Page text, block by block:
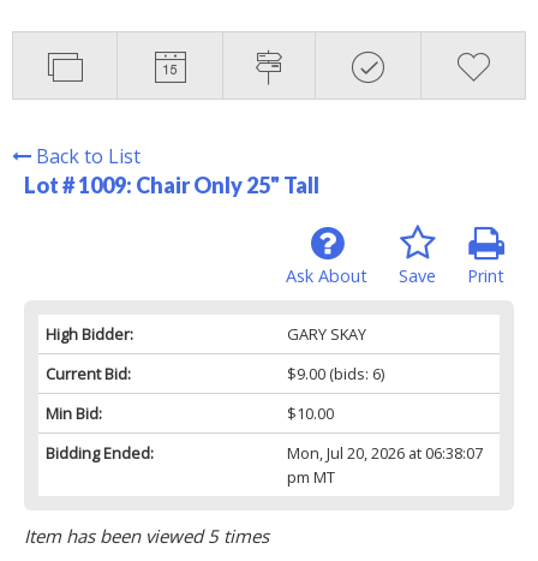
Back to List
Lot # 1009: Chair Only 25" Tall
Print
Save
Ask About
High Bidder:
GARY SKAY
Current Bid:
$9.00(bids: 6)
Min Bid:
$10.00
Bidding Ended:
Mon, Jul 20, 2026 at 06:38:07
pm MT
Item has been viewed 5 times